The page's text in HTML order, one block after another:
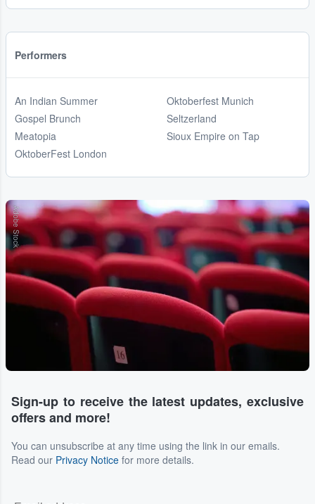
Performers
An Indian Summer
Gospel Brunch
Meatopia
OktoberFest London
Oktoberfest Munich
Seltzerland
Sioux Empire on Tap
Adobe Stock
Sign-up to receive the latest updates, exclusive
offers and more!
You can unsubscribe at any time using the link in our emails.
Read our Privacy Notice for more details.